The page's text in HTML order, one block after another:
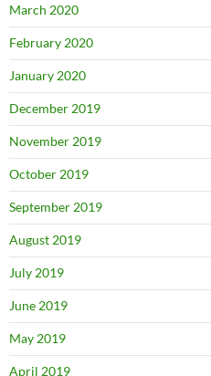
March 2020
February 2020
January 2020
December 2019
November 2019
October 2019
September 2019
August 2019
July 2019
June 2019
May 2019
April 2019